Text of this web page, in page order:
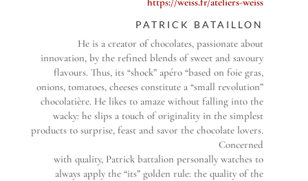
PATRICK BATAILLON
He is a creator of chocolates, passionate about
innovation, by the refined blends of sweet and savoury
flavours. Thus, its “shock” apéro “based on foie gras,
onions, tomatoes, cheeses constitute a “small revolution”
chocolatière. He likes to amaze without falling into the
wacky: he slips a touch of originality in the simplest
products to surprise, feast and savor the chocolate lovers.
Concerned
with quality, Patrick battalion personally watches to
always apply the “its” golden rule: the quality of the